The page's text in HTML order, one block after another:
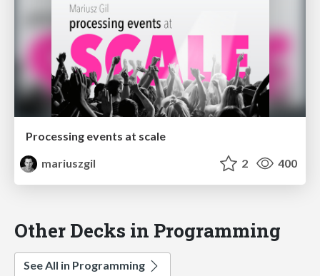
Processing events at scale
mariuszgil
2 400
Other Decks in Programming
See All in Programming